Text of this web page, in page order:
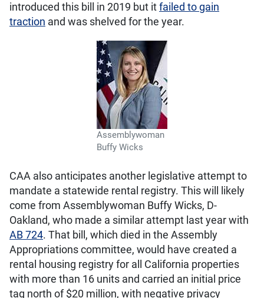
introduced this bill in 2019 but itfailed to gain
traction and was shelved for the year.
Assemblywoman
Buffy Wicks
CAA also anticipates another legislative attempt to
mandate a statewide rental registry. This will likely
come from Assemblywoman Buffy Wicks, D-
Oakland, who made a similar attempt last year with
AB 724. That bill, which died in the Assembly
Appropriations committee, would have created a
rental housing registry for all California properties
with more than 16 units and carried an initial price
tag north of $20 million, with negative privacy